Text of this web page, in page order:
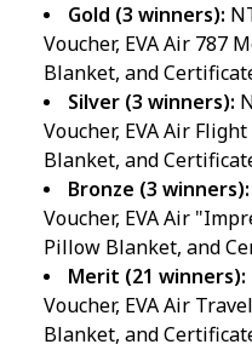
Gold (3 winners):
Voucher, EVA Air 787
Blanket, and
Silver (3 winners):
Voucher, EVA Air
Blanket, and
Bronze (3 winners):
Voucher, EVA Air
Pillow Blanket, and
Merit (21 winners):
Voucher, EVA Air
Blanket, and